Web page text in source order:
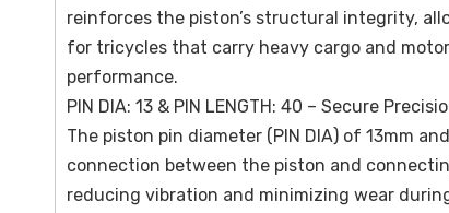
reinforces the piston’s structural integrity,
for tricycles that carry heavy cargo and
performance.
PIN DIA: 13 & PIN LENGTH: 40 – Secure
The piston pin diameter (PIN DIA) of 13mm
connection between the piston and
reducing vibration and minimizing wear